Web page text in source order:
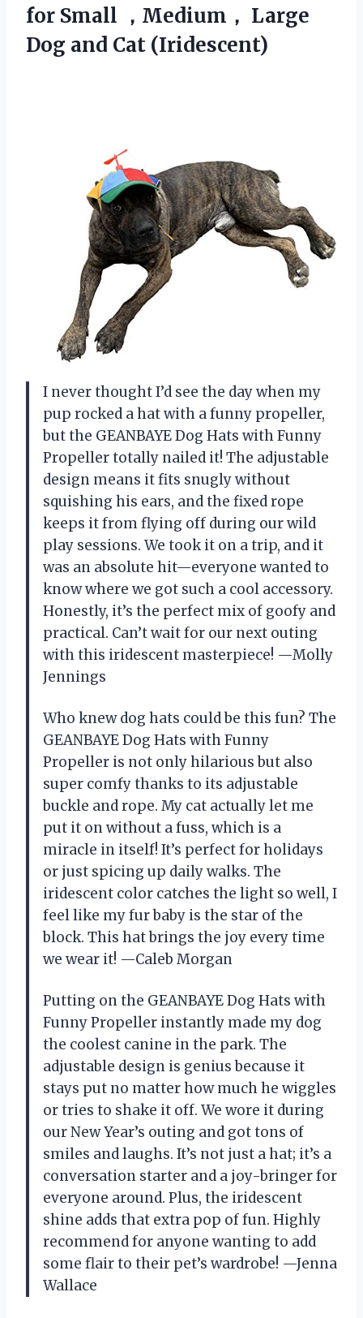
for Small ，Medium， Large
Dog and Cat (Iridescent)
I never thought I’d see the day when my
pup rocked a hat with a funny propeller,
but the GEANBAYE Dog Hats with Funny
Propeller totally nailed it! The adjustable
design means it fits snugly without
squishing his ears, and the fixed rope
keeps it from flying off during our wild
play sessions. We took it on a trip, and it
was an absolute hit—everyone wanted to
know where we got such a cool accessory.
Honestly, it’s the perfect mix of goofy and
practical. Can’t wait for our next outing
with this iridescent masterpiece! —Molly
Jennings
Who knew dog hats could be this fun? The
GEANBAYE Dog Hats with Funny
Propeller is not only hilarious but also
super comfy thanks to its adjustable
buckle and rope. My cat actually let me
put it on without a fuss, which is a
miracle in itself! It’s perfect for holidays
or just spicing up daily walks. The
iridescent color catches the light so well, I
feel like my fur baby is the star of the
block. This hat brings the joy every time
we wear it! —Caleb Morgan
Putting on the GEANBAYE Dog Hats with
Funny Propeller instantly made my dog
the coolest canine in the park. The
adjustable design is genius because it
stays put no matter how much he wiggles
or tries to shake it off. We wore it during
our New Year’s outing and got tons of
smiles and laughs. It’s not just a hat; it’s a
conversation starter and a joy-bringer for
everyone around. Plus, the iridescent
shine adds that extra pop of fun. Highly
recommend for anyone wanting to add
some flair to their pet’s wardrobe! —Jenna
Wallace